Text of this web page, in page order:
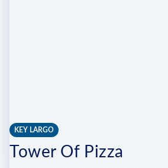
KEY LARGO
Tower Of Pizza